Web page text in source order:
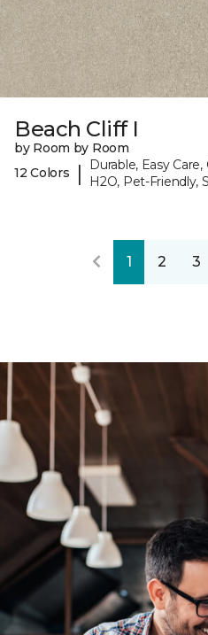
Beach Cliff I
by Room by Room
12 Colors
|
Durable, Easy
H2O, Pet-Friendly,
1 2 3